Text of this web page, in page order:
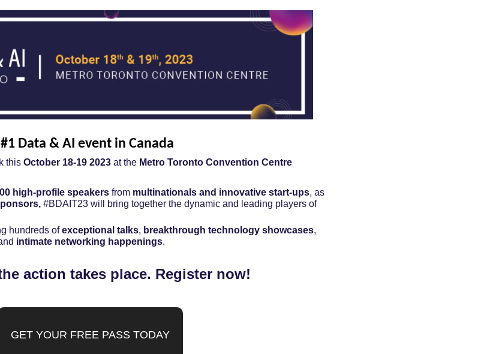
Data & AI event in Canada
this October 18-19 2023 at the Metro Toronto Convention Centre
high-profile speakers from multinationals and innovative start-ups, as
#BDAIT23 will bring together the dynamic and leading players of
hundreds of exceptional talks, breakthrough technology showcases
intimate networking happenings.
action takes place. Register now!
GET YOUR FREE PASS TODAY